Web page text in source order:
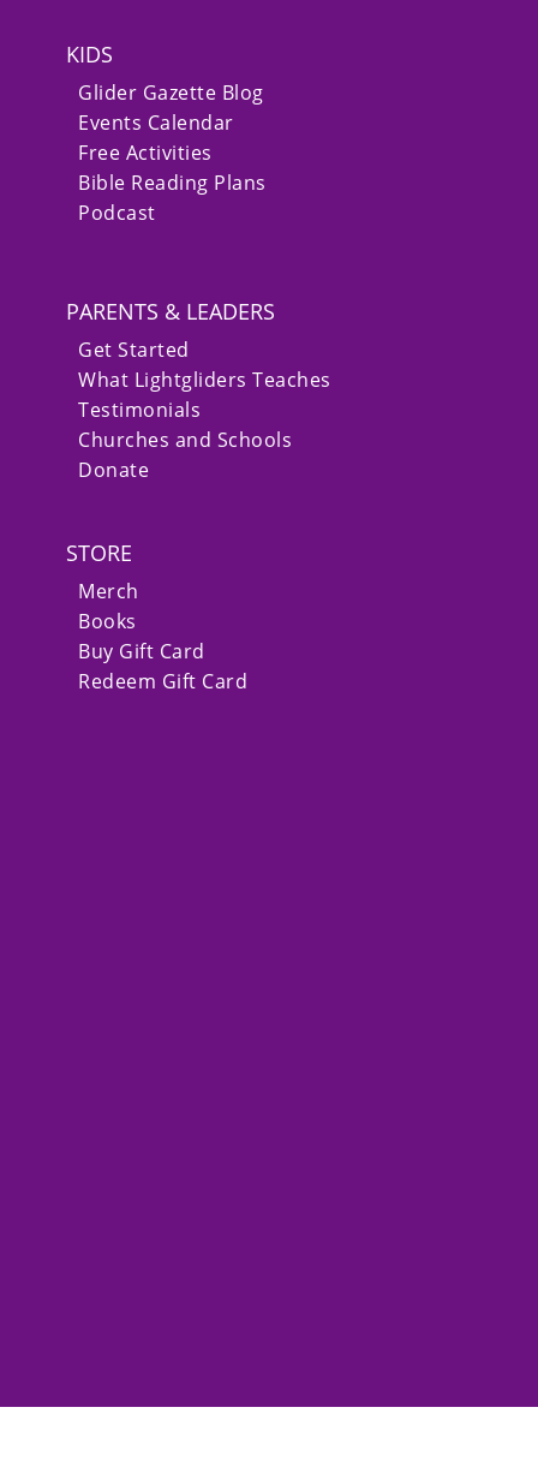
KIDS
Glider Gazette Blog
Events Calendar
Free Activities
Bible Reading Plans
Podcast
PARENTS & LEADERS
Get Started
What Lightgliders Teaches
Testimonials
Churches and Schools
Donate
STORE
Merch
Books
Buy Gift Card
Redeem Gift Card